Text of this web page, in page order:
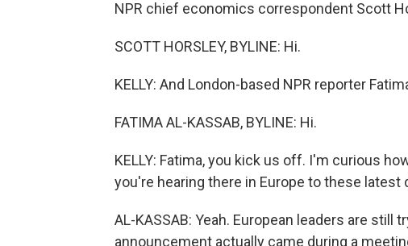
NPR chief economics correspondent Scott
SCOTT HORSLEY, BYLINE: Hi.
KELLY: And London-based NPR reporter
FATIMA AL-KASSAB, BYLINE: Hi.
KELLY: Fatima, you kick us off. I'm curious
you're hearing there in Europe to these latest
AL-KASSAB: Yeah. European leaders are still
announcement actually came during a